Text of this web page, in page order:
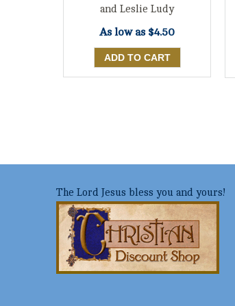
and Leslie Ludy
As low as $4.50
The Lord Jesus bless you and yours!